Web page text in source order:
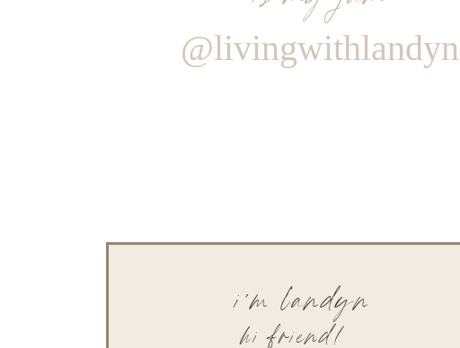
@livingwithlandyn
hi friend!
i'm landyn